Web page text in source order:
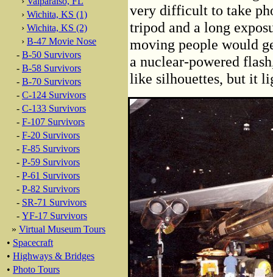
› Wichita, KS (1)
› Wichita, KS (2)
› B-47 Movie Nose
- B-50 Survivors
- B-58 Survivors
- B-70 Survivors
- C-124 Survivors
- C-133 Survivors
- F-107 Survivors
- F-20 Survivors
- F-85 Survivors
- P-59 Survivors
- P-61 Survivors
- P-82 Survivors
- SR-71 Survivors
- YF-17 Survivors
» Virtual Museum Tours
• Spacecraft
• Highways & Bridges
• Photo Tours
very difficult to take
tripod and a long
moving people would
a nuclear-powered
like silhouettes, but it